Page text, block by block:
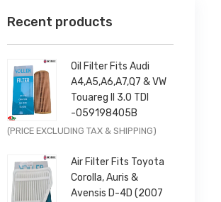
Recent products
Oil Filter Fits Audi
A4,A5,A6,A7,Q7 & VW
Touareg II 3.0 TDI
-059198405B
Original
was:
£9.99.
Current
is:
£7.99.
(PRICE EXCLUDING TAX & SHIPPING)
Air Filter Fits Toyota
Corolla, Auris &
Avensis D-4D (2007